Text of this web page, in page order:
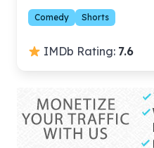
Comedy Shorts
IMDb Rating: 7.6